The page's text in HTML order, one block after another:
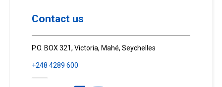
Contact us
P.O. BOX 321, Victoria, Mahé, Seychelles
+248 4289 600